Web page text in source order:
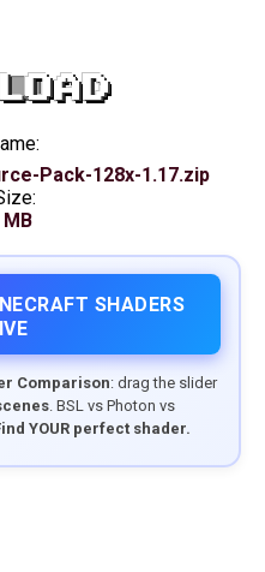
Pack-128x-1.17.zip
SHADERS
Comparison: drag the slider
. BSL vs Photon vs
YOUR perfect shader.